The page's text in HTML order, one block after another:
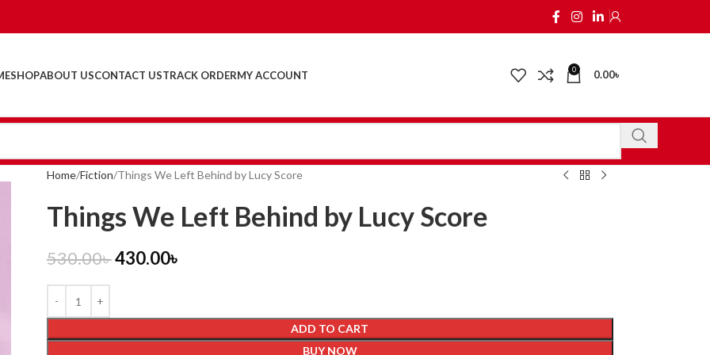
SHOPABOUT USCONTACT USTRACK ORDERMY ACCOUNT 0 0.00৳
Home Fiction Things We Left Behind by Lucy Score
Things We Left Behind by Lucy Score
530.00৳430.00৳
ADD TO CART
BUY NOW